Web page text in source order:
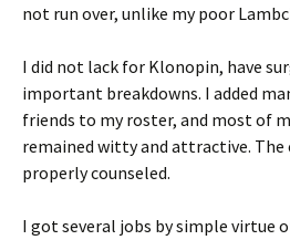
not run over, unlike my poor
I did not lack for Klonopin, have
important breakdowns. I added
friends to my roster, and most of
remained witty and attractive. The
properly counseled.
I got several jobs by simple virtue